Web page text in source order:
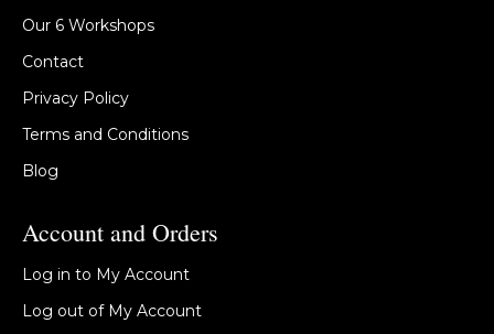
Our 6 Workshops
Contact
Privacy Policy
Terms and Conditions
Blog
Account and Orders
Log in to My Account
Log out of My Account